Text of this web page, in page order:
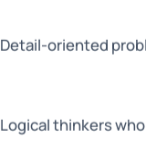
Detail-oriented
Logical thinkers